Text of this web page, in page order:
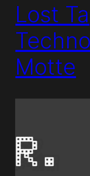
Lost
Motte